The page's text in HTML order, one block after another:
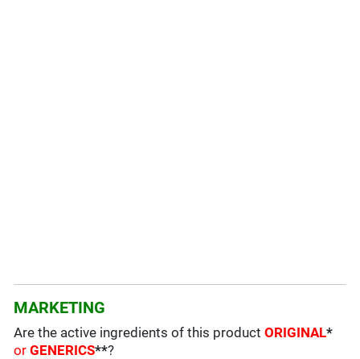
MARKETING
Are the active ingredients of this productORIGINAL*
orGENERICS**?